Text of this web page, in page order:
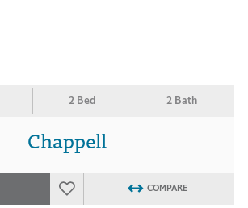
2 Bed 2 Bath
Chappell
COMPARE